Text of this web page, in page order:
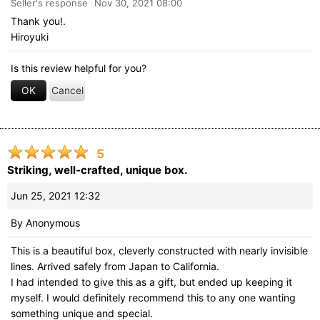
Seller's response Nov 30, 2021 08:00
Thank you!.
Hiroyuki
Is this review helpful for you?
OK Cancel
5
Striking, well-crafted, unique box.
Jun 25, 2021 12:32
By Anonymous
This is a beautiful box, cleverly constructed with nearly invisible
lines. Arrived safely from Japan to California.
I had intended to give this as a gift, but ended up keeping it
myself. I would definitely recommend this to any one wanting
something unique and special.